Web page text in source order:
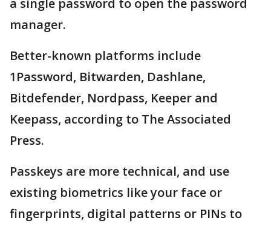
a single password to open the password
manager.
Better-known platforms include
1Password, Bitwarden, Dashlane,
Bitdefender, Nordpass, Keeper and
Keepass, according to The Associated
Press.
Passkeys are more technical, and use
existing biometrics like your face or
fingerprints, digital patterns or PINs to